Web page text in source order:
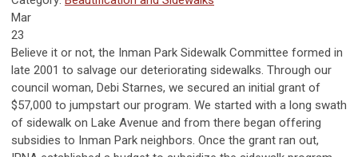
Mar
23
Believe it or not, the Inman Park Sidewalk Committee formed in
late 2001 to salvage our deteriorating sidewalks. Through our
council woman, Debi Starnes, we secured an initial grant of
$57,000 to jumpstart our program. We started with a long swath
of sidewalk on Lake Avenue and from there began offering
subsidies to Inman Park neighbors. Once the grant ran out,